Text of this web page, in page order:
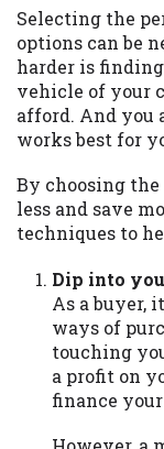
Selecting the
options can be
harder is
vehicle of your
afford. And you
works best for
By choosing
less and save
techniques to
Dip into
As a buyer,
ways of
touching
a profit on
finance
may be
available in
serviced by
time to
details,
your cash
lender
to provide
to solve
not be
Residents
eligible for a
lender
Credit
perform
credit
Equifax, or
consumer